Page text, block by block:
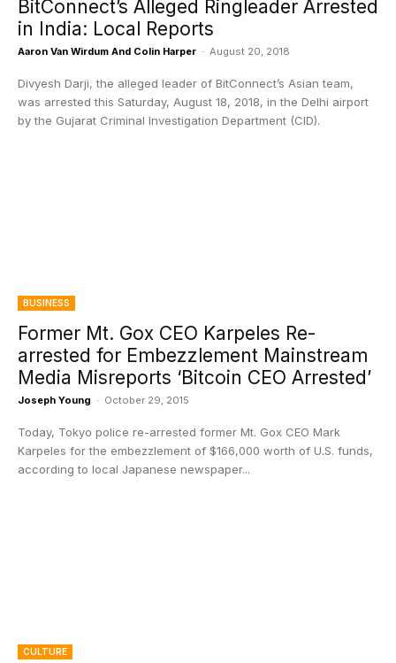
BitConnect’s Alleged Ringleader Arrested
in India: Local Reports
Aaron Van Wirdum And Colin Harper - August 20, 2018
Divyesh Darji, the alleged leader of BitConnect’s Asian team,
was arrested this Saturday, August 18, 2018, in the Delhi airport
by the Gujarat Criminal Investigation Department (CID).
BUSINESS
Former Mt. Gox CEO Karpeles Re-
arrested for Embezzlement Mainstream
Media Misreports ‘Bitcoin CEO Arrested’
Joseph Young - October 29, 2015
Today, Tokyo police re-arrested former Mt. Gox CEO Mark
Karpeles for the embezzlement of $166,000 worth of U.S. funds,
according to local Japanese newspaper...
CULTURE